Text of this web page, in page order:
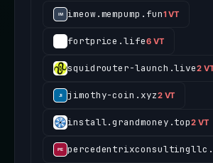
imeow.mempump.fun1 VT
fortprice.life6 VT
squidrouter-launch.live2
jimothy-coin.xyz2 VT
install.grandmoney.top2 VT